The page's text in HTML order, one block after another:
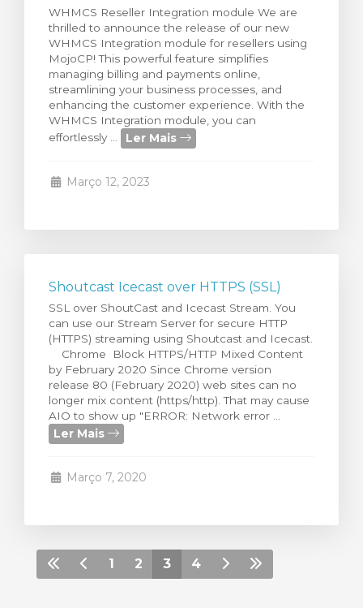
WHMCS Reseller Integration module We are
thrilled to announce the release of our new
WHMCS Integration module for resellers using
MojoCP! This powerful feature simplifies
managing billing and payments online,
streamlining your business processes, and
enhancing the customer experience. With the
WHMCS Integration module, you can
effortlessly ...
Ler Mais
Março 12, 2023
Shoutcast Icecast over HTTPS (SSL)
SSL over ShoutCast and Icecast Stream. You
can use our Stream Server for secure HTTP
(HTTPS) streaming using Shoutcast and Icecast.
Chrome Block HTTPS/HTTP Mixed Content
by February 2020 Since Chrome version
release 80 (February 2020) web sites can no
longer mix content (https/http). That may cause
AIO to show up "ERROR: Network error ...
Ler Mais
Março 7, 2020
1 2 3 4